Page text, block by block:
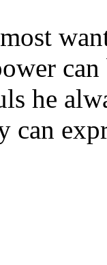
can
he
can